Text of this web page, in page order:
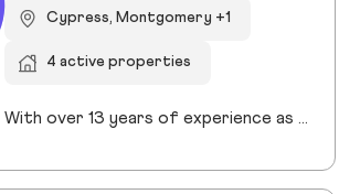
Cypress, Montgomery +1
4 active properties
With over 13 years of experience as a Realtor in Cypress, TX, Gabrielle Strout has earned her reputation as one of the best real estate agents in Cypress, TX by pairing deep market knowledge with genuine care for her clients. As a relocation specialist in Cypress, TX who relocated to Houston herself, she understands the challenges of moving and helps families transition with ease. A Top Realtor in Cypress, TX, Gabrielle is also an award-winning Realtor in Cypress, TX with advanced designations, including Certified Luxury Home Marketing Specialist and Master Certified Negotation Expert. Known as a 5 star real estate agent in Cypress, TX, she combines sharp negotation skills with a calm, detailed oriented approach. With a background in remodeling and rental investing, Gabrielle helps clients see real estate as both a home and a wealth building tool. Recognized as the. number one real estate agent in Cypress, TX and a leading luxury agent in Cypress, Gabrielle is a trusted advisor.